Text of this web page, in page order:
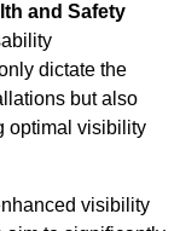
and Safety
dictate the
but also
optimal visibility
visibility